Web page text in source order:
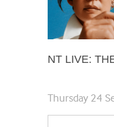
NT LIVE:
Thursday 24